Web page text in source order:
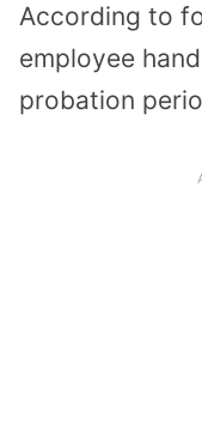
According to
employee
probation